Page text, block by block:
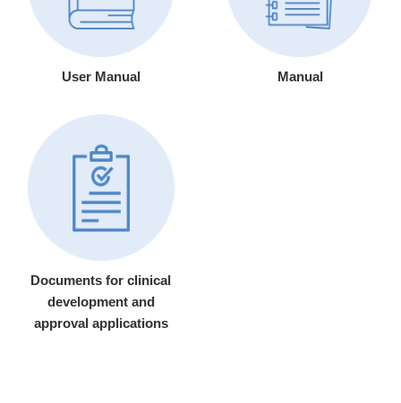
User Manual Manual
Documents for clinical
development and
approval applications